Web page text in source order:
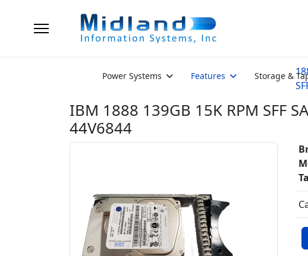
Power Systems Features Storage &
IBM 1888 139GB 15K RPM SFF
44V6844